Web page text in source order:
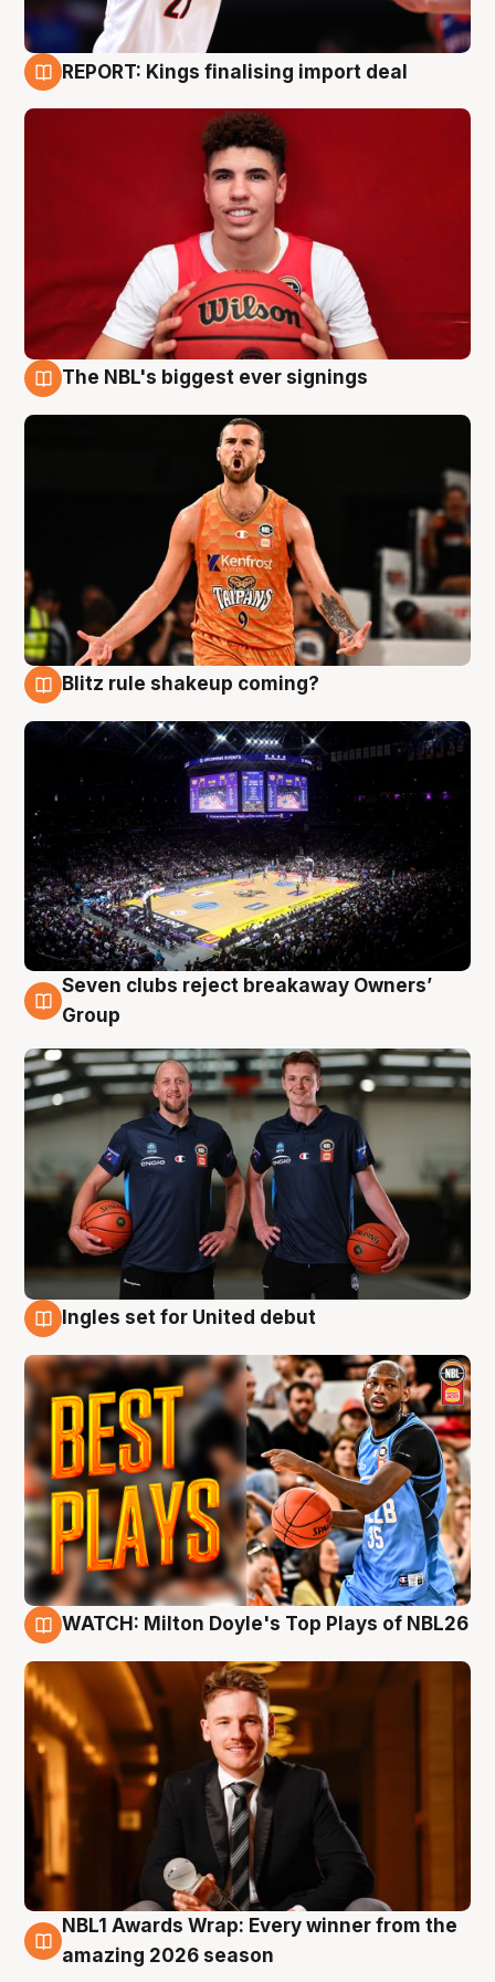
REPORT: Kings finalising import deal
The NBL's biggest ever signings
Blitz rule shakeup coming?
9 Aug
Seven clubs reject breakaway Owners’
Group
Ingles set for United debut
WATCH: Milton Doyle's Top Plays of NBL26
8 Aug
NBL1 Awards Wrap: Every winner from the
amazing 2026 season